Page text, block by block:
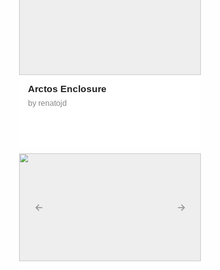
Arctos Enclosure
by renatojd
← →